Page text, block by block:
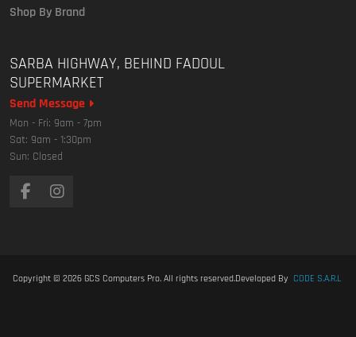
Shop By Brand
SARBA HIGHWAY, BEHIND FADOUL
SUPERMARKET
Send Message
Mon - Fri: 9am - 7pm
Sat: 9am - 1:30pm
Sun: Closed
Copyright © 2026 GCS Computers Pro. All rights reserved.Developed By CODE S.A.R.L